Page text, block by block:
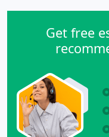
Get free